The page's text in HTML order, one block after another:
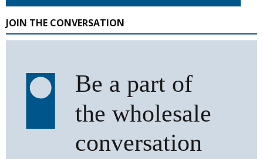
JOIN THE CONVERSATION